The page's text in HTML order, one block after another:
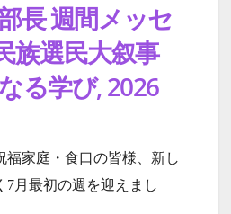
長 週間メッセ
族選民大叙事
る学び, 2026
福家庭・食口の皆様、新し
7月最初の週を迎えまし